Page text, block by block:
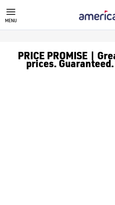
BENROSS GOLF
MENU
PRICE PROMISE |
prices.